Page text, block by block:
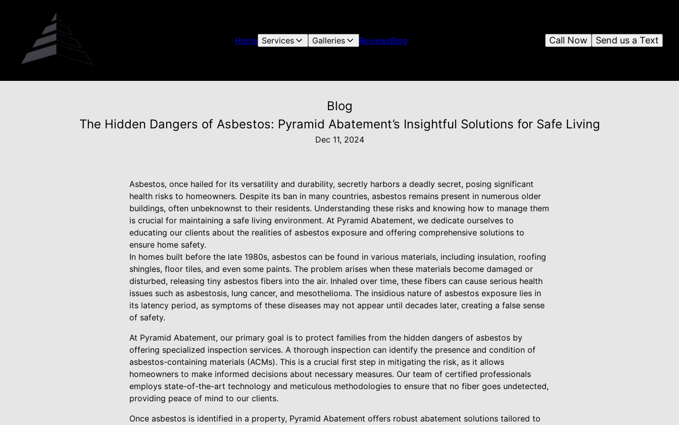
Home Services Galleries ReviewsBlog Send us a Text
Call Now
Blog
The Hidden Dangers of Asbestos: Pyramid Abatement’s Insightful Solutions for Safe Living
Dec 11, 2024
Asbestos, once hailed for its versatility and durability, secretly harbors a deadly secret, posing significant
health risks to homeowners. Despite its ban in many countries, asbestos remains present in numerous older
buildings, often unbeknownst to their residents. Understanding these risks and knowing how to manage them
is crucial for maintaining a safe living environment. At Pyramid Abatement, we dedicate ourselves to
educating our clients about the realities of asbestos exposure and offering comprehensive solutions to
ensure home safety.
In homes built before the late 1980s, asbestos can be found in various materials, including insulation, roofing
shingles, floor tiles, and even some paints. The problem arises when these materials become damaged or
disturbed, releasing tiny asbestos fibers into the air. Inhaled over time, these fibers can cause serious health
issues such as asbestosis, lung cancer, and mesothelioma. The insidious nature of asbestos exposure lies in
its latency period, as symptoms of these diseases may not appear until decades later, creating a false sense
of safety.
At Pyramid Abatement, our primary goal is to protect families from the hidden dangers of asbestos by
offering specialized inspection services. A thorough inspection can identify the presence and condition of
asbestos-containing materials (ACMs). This is a crucial first step in mitigating the risk, as it allows
homeowners to make informed decisions about necessary measures. Our team of certified professionals
employs state-of-the-art technology and meticulous methodologies to ensure that no fiber goes undetected,
providing peace of mind to our clients.
Once asbestos is identified in a property, Pyramid Abatement offers robust abatement solutions tailored to